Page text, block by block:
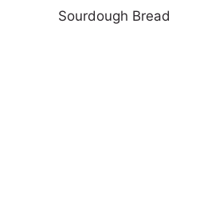
Sourdough Bread